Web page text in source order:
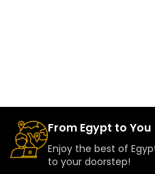
From Egypt to You
Enjoy the best of
to your doorstep!